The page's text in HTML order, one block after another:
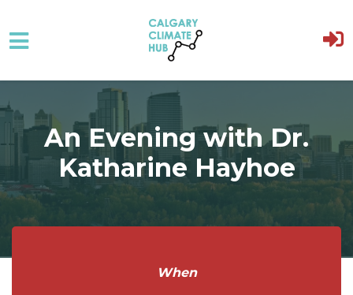
Skip to main content
An Evening with Dr.
Katharine Hayhoe
When